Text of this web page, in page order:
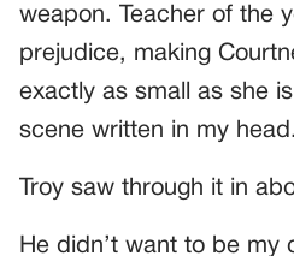
weapon. Teacher of the
prejudice, making
exactly as small as she
scene written in my head.
Troy saw through it in
He didn’t want to be my